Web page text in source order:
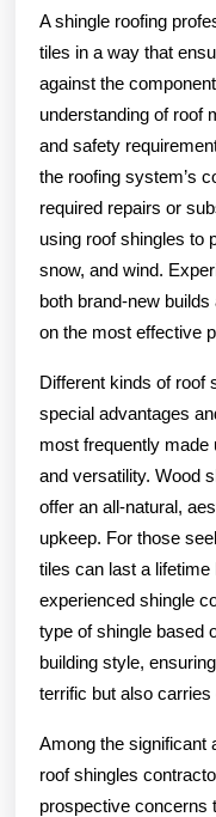
A shingle roofing
tiles in a way that
against the
understanding of roof
and safety
the roofing system’s
required repairs or
using roof shingles to
snow, and wind.
both brand-new
on the most effective
Different kinds of roof
special advantages
most frequently made
and versatility. Wood
offer an all-natural,
upkeep. For those
tiles can last a
experienced shingle
type of shingle based
building style,
terrific but also carries
Among the significant
roof shingles
prospective concerns